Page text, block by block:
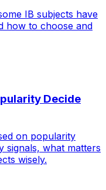
IB subjects have
how to choose and
Decide
on popularity
signals, what matters
wisely.